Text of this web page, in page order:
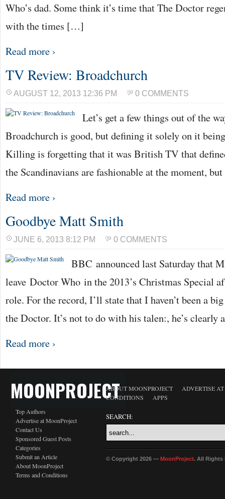
Who’s dad. Some think it’s time that The Doctor
with the times […]
Read more ›
TV Review: Broadchurch
AUGUST 12, 2013 12:36 PM 0 COMMENTS
Let’s get a few things out of the
Broadchurch is good, but defining it solely on it
Killing is forgetting that it was British TV that
the Scandinavians are fashionable at the moment,
Read more ›
Goodbye Matt Smith
JUNE 6, 2013 8:12 PM 0 COMMENTS
BBC announced last Saturday that
leave Doctor Who in the 2013’s Christmas Special
role. For the record, I’ll state that I haven’t been a
the Doctor. It’s not to do with his talen:, he’s
Read more ›
MOONPROJECT
Top Authors
Advertise at MoonProject
Contact Us
Sponsored Guest Posts
Categories
Submit an Article
About MoonProject
Terms and Conditions
ABOUT MOONPROJECT
ADVERTISE
CONDITIONS
APPS
SEARCH:
© Copyright 2026 — MoonProject. All Rights